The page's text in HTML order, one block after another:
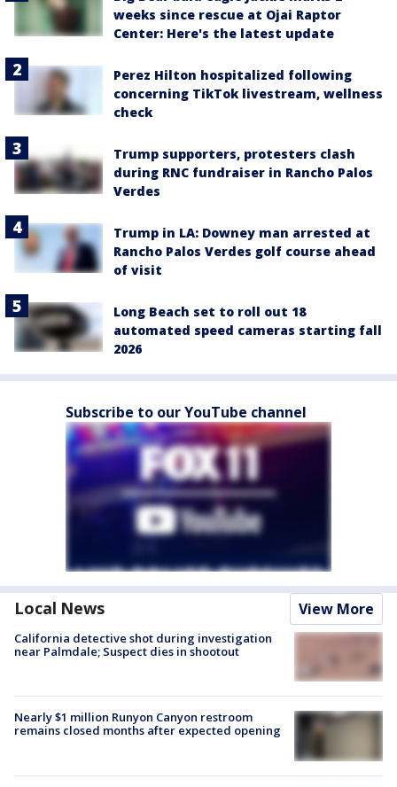
weeks since rescue at Ojai Raptor
Center: Here's the latest update
Perez Hilton hospitalized following
concerning TikTok livestream, wellness
check
Trump supporters, protesters clash
during RNC fundraiser in Rancho Palos
Verdes
Trump in LA: Downey man arrested at
Rancho Palos Verdes golf course ahead
of visit
Long Beach set to roll out 18
automated speed cameras starting fall
2026
Subscribe to our YouTube channel
Local News View More
California detective shot during investigation
near Palmdale; Suspect dies in shootout
Nearly $1 million Runyon Canyon restroom
remains closed months after expected opening